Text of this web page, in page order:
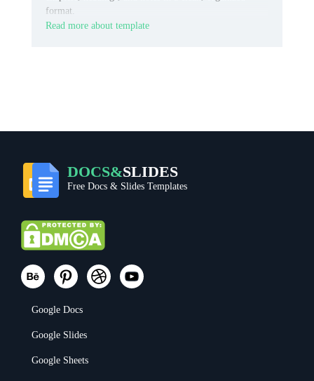
format.
Read more about template
DOCS&SLIDES
Free Docs & Slides Templates
Google Docs
Google Slides
Google Sheets